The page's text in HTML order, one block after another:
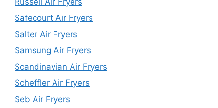
Safecourt Air Fryers
Salter Air Fryers
Samsung Air Fryers
Scandinavian Air Fryers
Scheffler Air Fryers
Seb Air Fryers